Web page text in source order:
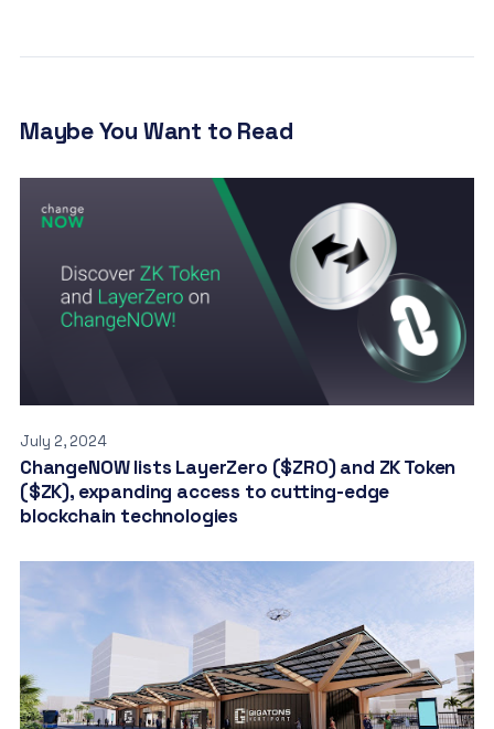
Maybe You Want to Read
July 2, 2024
ChangeNOW lists LayerZero ($ZRO) and ZK Token
($ZK), expanding access to cutting-edge
blockchain technologies